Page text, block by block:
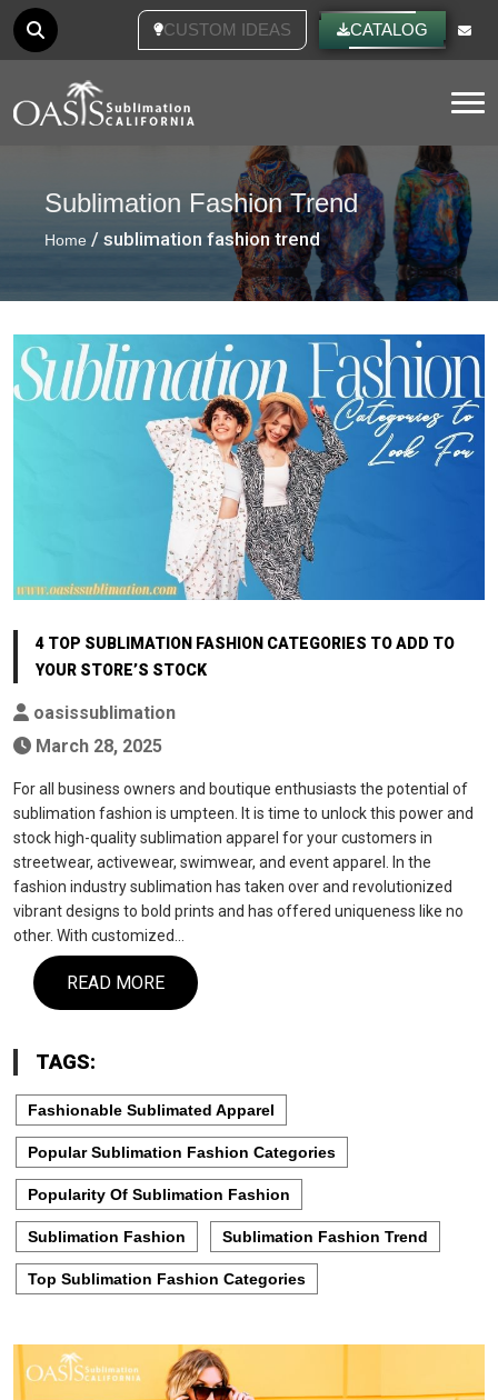
CUSTOM IDEAS CATALOG
Sublimation Fashion Trend
Home / sublimation fashion trend
4 TOP SUBLIMATION FASHION CATEGORIES TO ADD TO
YOUR STORE’S STOCK
oasissublimation
March 28, 2025
For all business owners and boutique enthusiasts the potential of
sublimation fashion is umpteen. It is time to unlock this power and
stock high-quality sublimation apparel for your customers in
streetwear, activewear, swimwear, and event apparel. In the
fashion industry sublimation has taken over and revolutionized
vibrant designs to bold prints and has offered uniqueness like no
other. With customized…
READ MORE
TAGS:
Fashionable Sublimated Apparel
Popular Sublimation Fashion Categories
Popularity Of Sublimation Fashion
Sublimation Fashion Sublimation Fashion Trend
Top Sublimation Fashion Categories